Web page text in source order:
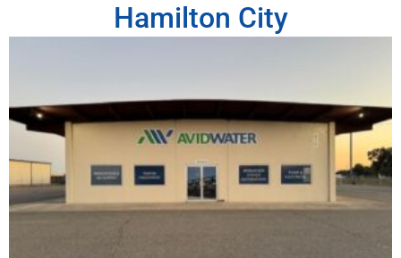
Hamilton City